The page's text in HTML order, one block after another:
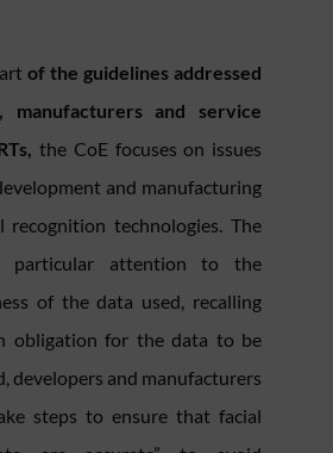
of the guidelines addressed
manufacturers and service
the CoE focuses on issues
and manufacturing
recognition technologies. The
particular attention to the
of the data used, recalling
obligation for the data to be
developers and manufacturers
steps to ensure that facial